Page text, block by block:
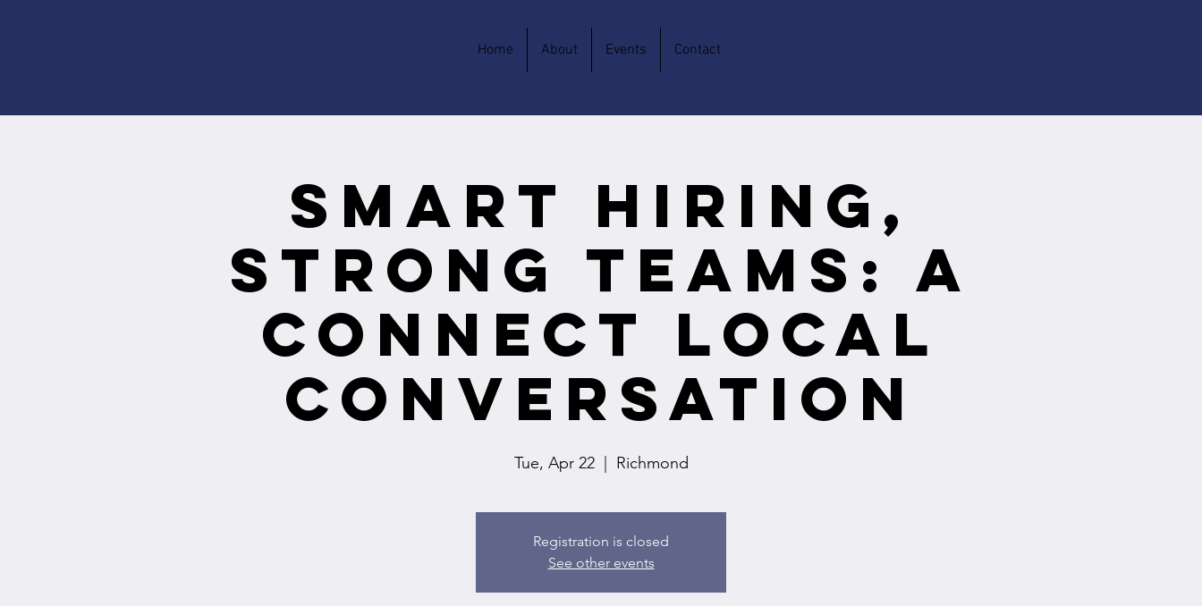
Home About Events Contact
Smart Hiring,
Strong Teams: A
Connect Local
Conversation
Tue, Apr 22
  |
Richmond
Registration is closed
See other events